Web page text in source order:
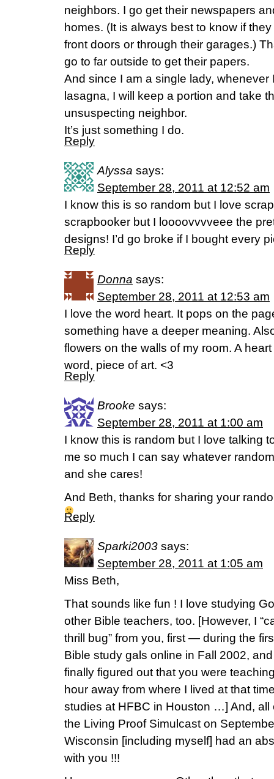
neighbors. I go get their newspapers
homes. (It is always best to know if
front doors or through their garages.)
go to far outside to get their papers.
And since I am a single lady,
lasagna, I will keep a portion and take
unsuspecting neighbor.
It’s just something I do.
Reply
Alyssa says:
September 28, 2011 at 12:52 am
I know this is so random but I love
scrapbooker but I loooovvvveee the
designs! I’d go broke if I bought every
Reply
Donna says:
September 28, 2011 at 12:53 am
I love the word heart. It pops on the
something have a deeper meaning.
flowers on the walls of my room. A
word, piece of art. <3
Reply
Brooke says:
September 28, 2011 at 1:00 am
I know this is random but I love talking
me so much I can say whatever
and she cares!
And Beth, thanks for sharing your
Reply
Sparki2003 says:
September 28, 2011 at 1:05 am
Miss Beth,
That sounds like fun ! I love studying
other Bible teachers, too. [However, I
thrill bug” from you, first — during the
Bible study gals online in Fall 2002,
finally figured out that you were
hour away from where I lived at that
studies at HFBC in Houston …] And, all
the Living Proof Simulcast on
Wisconsin [including myself] had an
with you !!!